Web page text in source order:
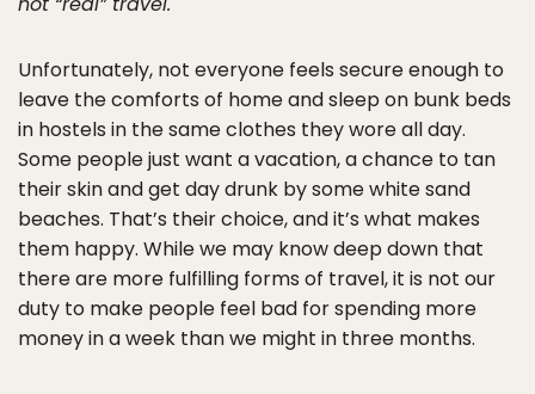
Unfortunately, not everyone feels secure enough to
leave the comforts of home and sleep on bunk beds
in hostels in the same clothes they wore all day.
Some people just want a vacation, a chance to tan
their skin and get day drunk by some white sand
beaches. That’s their choice, and it’s what makes
them happy. While we may know deep down that
there are more fulfilling forms of travel, it is not our
duty to make people feel bad for spending more
money in a week than we might in three months.